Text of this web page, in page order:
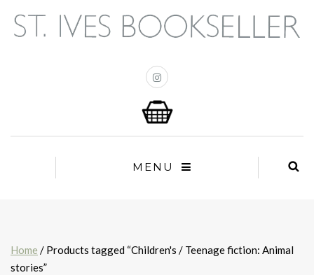
MENU
Home / Products tagged “Children's / Teenage fiction: Animal
stories”